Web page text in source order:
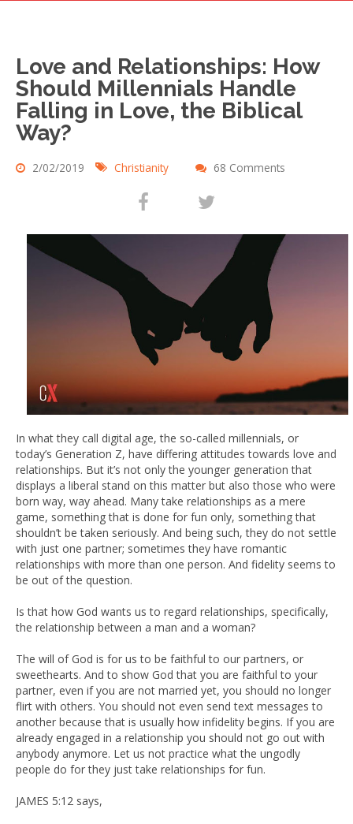
Love and Relationships: How
Should Millennials Handle
Falling in Love, the Biblical
Way?
2/02/2019 Christianity 68 Comments
In what they call digital age, the so-called millennials, or
today’s Generation Z, have differing attitudes towards love and
relationships. But it’s not only the younger generation that
displays a liberal stand on this matter but also those who were
born way, way ahead. Many take relationships as a mere
game, something that is done for fun only, something that
shouldn’t be taken seriously. And being such, they do not settle
with just one partner; sometimes they have romantic
relationships with more than one person. And fidelity seems to
be out of the question.
Is that how God wants us to regard relationships, specifically,
the relationship between a man and a woman?
The will of God is for us to be faithful to our partners, or
sweethearts. And to show God that you are faithful to your
partner, even if you are not married yet, you should no longer
flirt with others. You should not even send text messages to
another because that is usually how infidelity begins. If you are
already engaged in a relationship you should not go out with
anybody anymore. Let us not practice what the ungodly
people do for they just take relationships for fun.
JAMES 5:12 says,